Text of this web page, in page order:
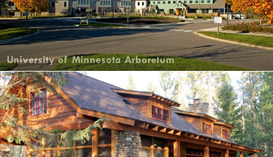
University of Minnesota Arboretum